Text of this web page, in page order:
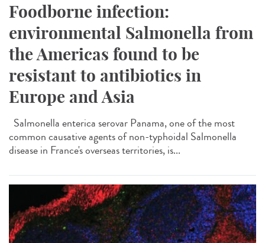
Foodborne infection:
environmental Salmonella from
the Americas found to be
resistant to antibiotics in
Europe and Asia
Salmonella enterica serovar Panama, one of the most
common causative agents of non-typhoidal Salmonella
disease in France's overseas territories, is...